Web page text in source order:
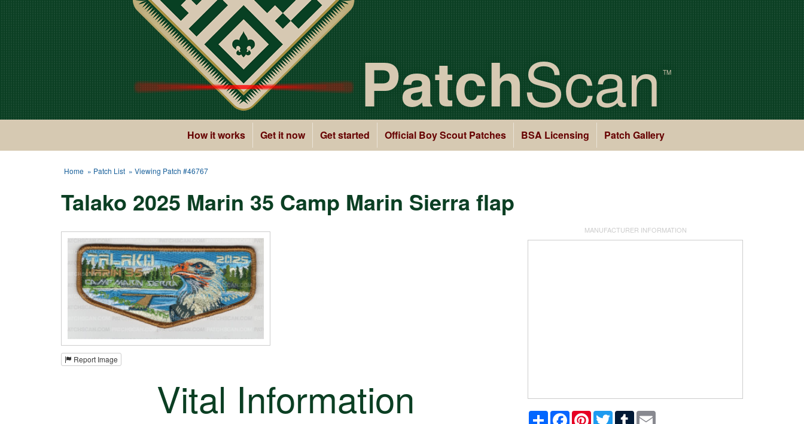
PatchScan TM
How it works Get it now Get started Official Boy Scout Patches BSA Licensing Patch Gallery
Home » Patch List » Viewing Patch #46767
Talako 2025 Marin 35 Camp Marin Sierra flap
Report Image
Vital Information
MANUFACTURER INFORMATION
Share FacebookPinterestTwitterTumblr